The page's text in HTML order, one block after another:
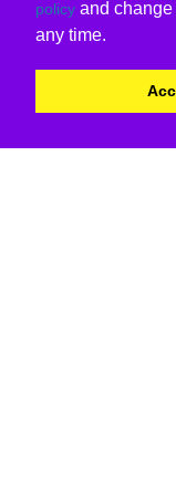
policy and
any time.